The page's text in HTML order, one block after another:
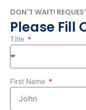
DON'T WAIT!
Please Fill
Title
First Name